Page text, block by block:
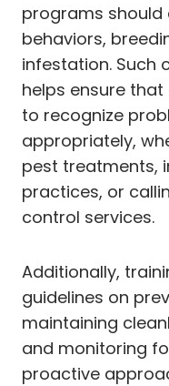
programs should
behaviors,
infestation. Such
helps ensure
to recognize
appropriately,
pest treatments,
practices, or
control services.
Additionally,
guidelines on
maintaining
and monitoring
proactive